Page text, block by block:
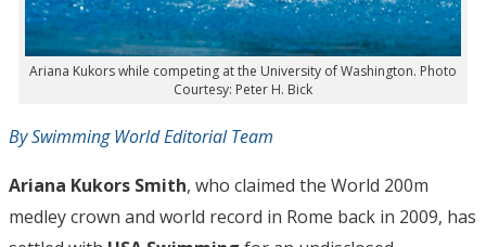
Ariana Kukors while competing at the University of Washington. Photo
Courtesy: Peter H. Bick
By Swimming World Editorial Team
Ariana Kukors Smith, who claimed the World 200m
medley crown and world record in Rome back in 2009, has